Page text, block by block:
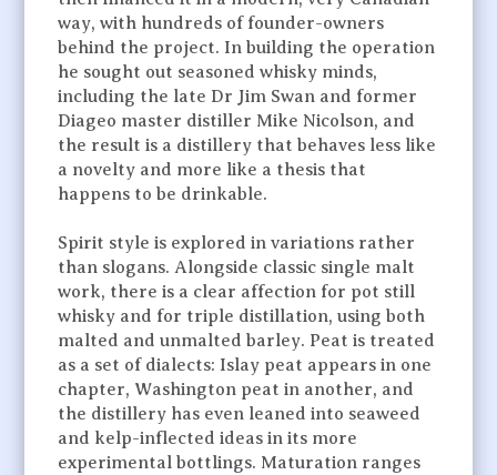
way, with hundreds of founder-owners
behind the project. In building the operation
he sought out seasoned whisky minds,
including the late Dr Jim Swan and former
Diageo master distiller Mike Nicolson, and
the result is a distillery that behaves less like
a novelty and more like a thesis that
happens to be drinkable.
Spirit style is explored in variations rather
than slogans. Alongside classic single malt
work, there is a clear affection for pot still
whisky and for triple distillation, using both
malted and unmalted barley. Peat is treated
as a set of dialects: Islay peat appears in one
chapter, Washington peat in another, and
the distillery has even leaned into seaweed
and kelp-inflected ideas in its more
experimental bottlings. Maturation ranges